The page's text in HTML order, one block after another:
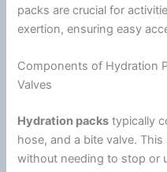
packs are crucial for
exertion, ensuring easy
Components of Hydration
Valves
Hydration packs typically
hose, and a bite valve.
without needing to stop or